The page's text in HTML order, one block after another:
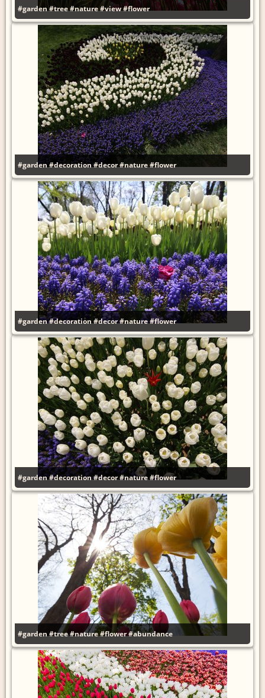
#garden#tree#nature#view#flower
#garden#decoration#decor#nature#flower
#garden#decoration#decor#nature#flower
#garden#decoration#decor#nature#flower
#garden#tree#nature#flower#abundance